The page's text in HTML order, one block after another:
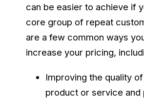
can be easier to achieve if
core group of repeat
are a few common ways
increase your pricing,
Improving the quality
product or service and